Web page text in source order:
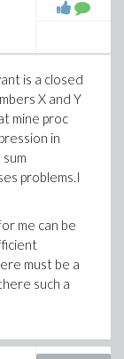
is a closed
X and Y
mine proc
in
problems.I
me can be
must be a
such a